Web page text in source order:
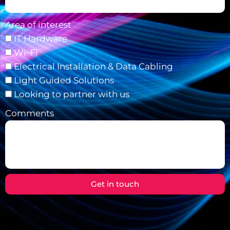
Area of interest
IT Hardware
Wi-Fi
Electrical Installation & Data Cabling
Light Guided Solutions
Looking to partner with us
Comments
Get in touch